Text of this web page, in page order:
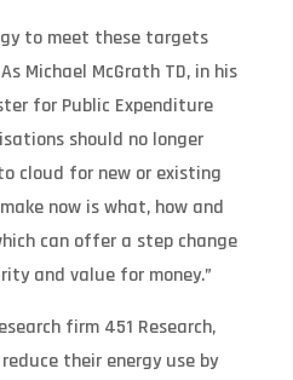
to meet these targets
Michael McGrath TD, in his
for Public Expenditure
should no longer
cloud for new or existing
now is what, how and
can offer a step change
and value for money.”
firm 451 Research,
their energy use by